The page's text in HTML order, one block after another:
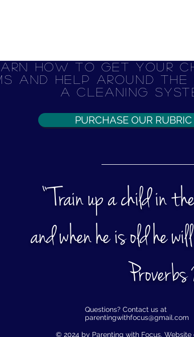
how to get your
and help around the
A Cleaning
PURCHASE OUR
“ Train up a child in
and when he is old he
Questions? Contact us at
parentingwithfocus@gmail.com
© 2024 by Parenting with Focus. Website